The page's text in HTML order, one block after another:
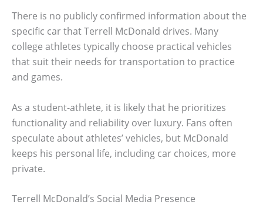
There is no publicly confirmed information about the
specific car that Terrell McDonald drives. Many
college athletes typically choose practical vehicles
that suit their needs for transportation to practice
and games.
As a student-athlete, it is likely that he prioritizes
functionality and reliability over luxury. Fans often
speculate about athletes’ vehicles, but McDonald
keeps his personal life, including car choices, more
private.
Terrell McDonald’s Social Media Presence